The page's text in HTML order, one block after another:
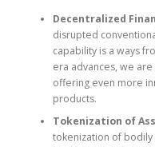
Decentralized
disrupted
capability is a ways
era advances, we
offering even more
products.
Tokenization of
tokenization of